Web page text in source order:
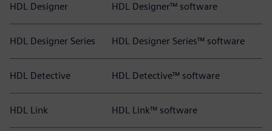
HDL Designer HDL Designer™ software
HDL Designer Series HDL Designer Series™ software
HDL Detective HDL Detective™ software
HDL Link HDL Link™ software